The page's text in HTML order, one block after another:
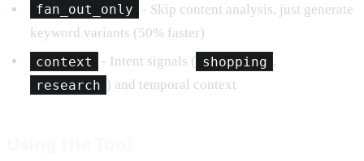
fan_out_only
- Skip content analysis, just generate
keyword variants (50% faster)
context
- Intent signals ( shopping ,
research ) and temporal context